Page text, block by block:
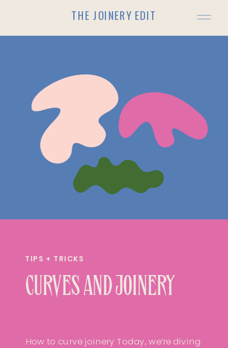
THE JOINERY EDIT
TIPS + TRICKS
CURVES AND JOINERY
How to curve joinery Today, we’re diving